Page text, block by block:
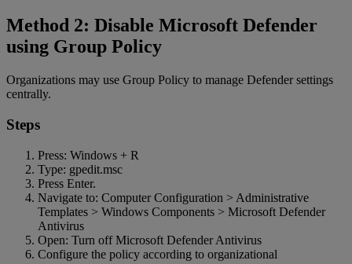
Method 2: Disable Microsoft Defender
using Group Policy
Organizations may use Group Policy to manage Defender settings
centrally.
Steps
Press: Windows + R
Type: gpedit.msc
Press Enter.
Navigate to: Computer Configuration > Administrative
Templates > Windows Components > Microsoft Defender
Antivirus
Open: Turn off Microsoft Defender Antivirus
Configure the policy according to organizational